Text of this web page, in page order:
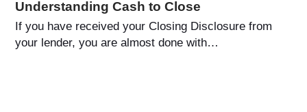
Understanding Cash to Close
If you have received your Closing Disclosure from
your lender, you are almost done with…